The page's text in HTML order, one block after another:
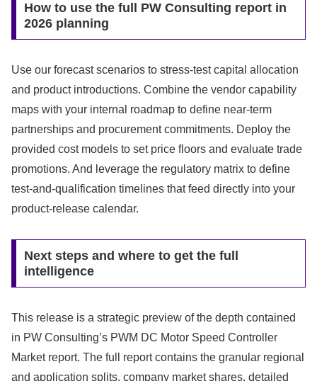
How to use the full PW Consulting report in
2026 planning
Use our forecast scenarios to stress-test capital allocation
and product introductions. Combine the vendor capability
maps with your internal roadmap to define near-term
partnerships and procurement commitments. Deploy the
provided cost models to set price floors and evaluate trade
promotions. And leverage the regulatory matrix to define
test-and-qualification timelines that feed directly into your
product-release calendar.
Next steps and where to get the full
intelligence
This release is a strategic preview of the depth contained
in PW Consulting’s PWM DC Motor Speed Controller
Market report. The full report contains the granular regional
and application splits, company market shares, detailed